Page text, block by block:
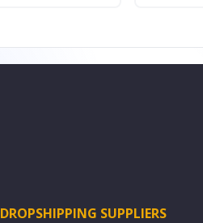
DROPSHIPPING SUPPLIERS